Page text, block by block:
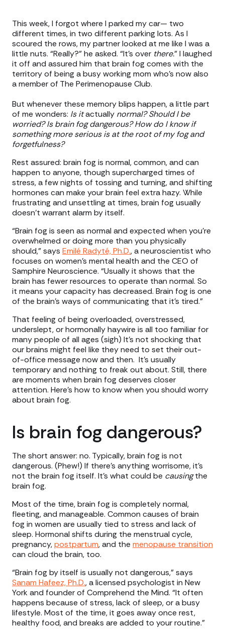
This week, I forgot where I parked my car— two
different times, in two different parking lots. As I
scoured the rows, my partner looked at me like I was a
little nuts. “Really?” he asked. “It’s over there.” I laughed
it off and assured him that brain fog comes with the
territory of being a busy working mom who’s now also
a member of The Perimenopause Club.
But whenever these memory blips happen, a little part
of me wonders: Is itactually normal? Should I be
worried? Is brain fog dangerous? How do I know if
something more serious is at the root of my fog and
forgetfulness?
Rest assured: brain fog is normal, common, and can
happen to anyone, though supercharged times of
stress, a few nights of tossing and turning, and shifting
hormones can make your brain feel extra hazy. While
frustrating and unsettling at times, brain fog usually
doesn’t warrant alarm by itself.
“Brain fog is seen as normal and expected when you're
overwhelmed or doing more than you physically
should,” says Emilé Radyté, Ph.D., a neuroscientist who
focuses on women’s mental health and the CEO of
Samphire Neuroscience. “Usually it shows that the
brain has fewer resources to operate than normal. So
it means your capacity has decreased. Brain fog is one
of the brain's ways of communicating that it's tired.”
That feeling of being overloaded, overstressed,
underslept, or hormonally haywire is all too familiar for
many people of all ages (sigh) It’s not shocking that
our brains might feel like they need to set their out-
of-office message now and then. It’s usually
temporary and nothing to freak out about. Still, there
are moments when brain fog deserves closer
attention. Here’s how to know when you should worry
about brain fog.
Is brain fog dangerous?
The short answer: no. Typically, brain fog is not
dangerous. (Phew!) If there’s anything worrisome, it’s
not the brain fog itself. It’s what could be causingthe
brain fog.
Most of the time, brain fog is completely normal,
fleeting, and manageable. Common causes of brain
fog in women are usually tied to stress and lack of
sleep. Hormonal shifts during the menstrual cycle,
pregnancy,postpartum, and the menopause transition
can cloud the brain, too.
“Brain fog by itself is usually not dangerous,” says
Sanam Hafeez, Ph.D., a licensed psychologist in New
York and founder of Comprehend the Mind. “It often
happens because of stress, lack of sleep, or a busy
lifestyle. Most of the time, it goes away once rest,
healthy food, and breaks are added to your routine.”